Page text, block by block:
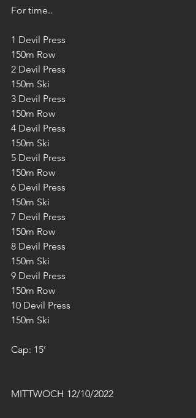
For time..
1 Devil Press
150m Row
2 Devil Press
150m Ski
3 Devil Press
150m Row
4 Devil Press
150m Ski
5 Devil Press
150m Row
6 Devil Press
150m Ski
7 Devil Press
150m Row
8 Devil Press
150m Ski
9 Devil Press
150m Row
10 Devil Press
150m Ski
Cap: 15’
MITTWOCH 12/10/2022